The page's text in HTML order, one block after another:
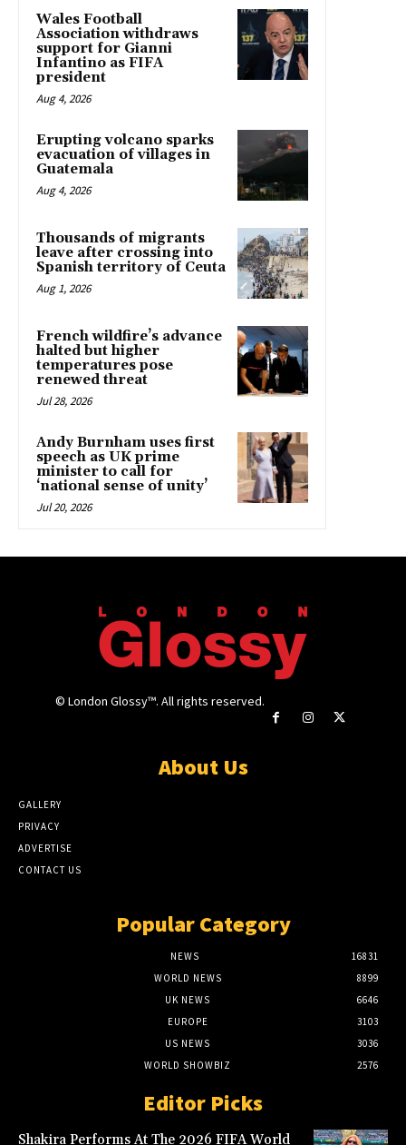
Wales Football
Association withdraws
support for Gianni
Infantino as FIFA
president
Aug 4, 2026
Erupting volcano sparks
evacuation of villages in
Guatemala
Aug 4, 2026
Thousands of migrants
leave after crossing into
Spanish territory of Ceuta
Aug 1, 2026
French wildfire’s advance
halted but higher
temperatures pose
renewed threat
Jul 28, 2026
Andy Burnham uses first
speech as UK prime
minister to call for
‘national sense of unity’
Jul 20, 2026
© London Glossy™. All rights reserved.
About Us
GALLERY
PRIVACY
ADVERTISE
CONTACT US
Popular Category
NEWS
16831
WORLD NEWS
8899
UK NEWS
6646
EUROPE
3103
US NEWS
3036
WORLD SHOWBIZ
2576
Editor Picks
Shakira Performs At The 2026 FIFA World